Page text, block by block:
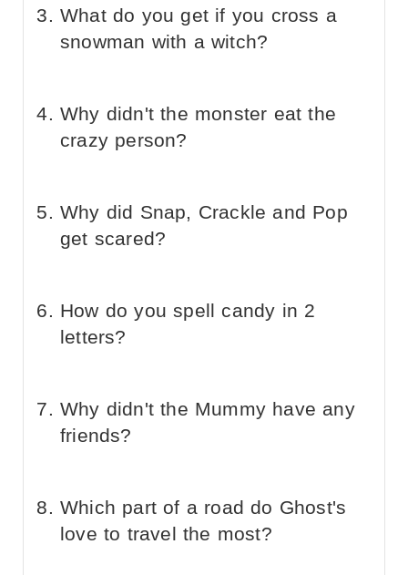
What do you get if you cross a
snowman with a witch?
Why didn't the monster eat the
crazy person?
Why did Snap, Crackle and Pop
get scared?
How do you spell candy in 2
letters?
Why didn't the Mummy have any
friends?
Which part of a road do Ghost's
love to travel the most?